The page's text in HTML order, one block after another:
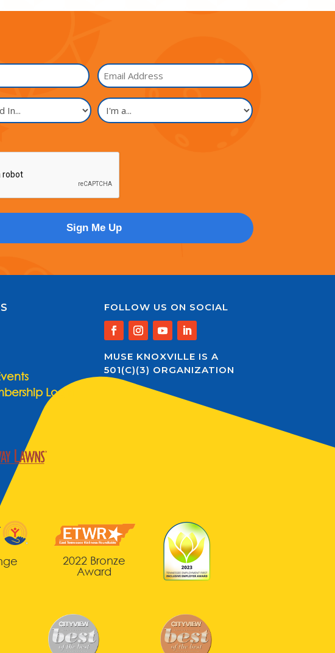
Email
I'm
a...
Login
FOLLOW US ON SOCIAL
MUSE KNOXVILLE IS A
501(C)(3) ORGANIZATION
2022 Bronze
Award